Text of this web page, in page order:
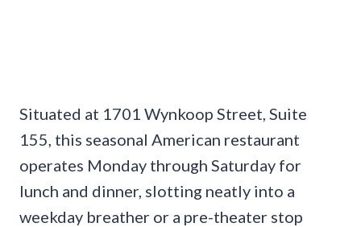
Situated at 1701 Wynkoop Street, Suite
155, this seasonal American restaurant
operates Monday through Saturday for
lunch and dinner, slotting neatly into a
weekday breather or a pre-theater stop